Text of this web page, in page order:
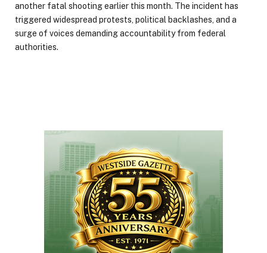
another fatal shooting earlier this month. The incident has
triggered widespread protests, political backlashes, and a
surge of voices demanding accountability from federal
authorities.